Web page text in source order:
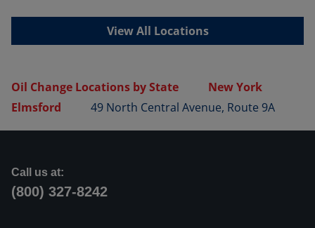
View All Locations
Oil Change Locations by State
New York
Elmsford
49 North Central Avenue, Route 9A
Call us at:
(800) 327-8242